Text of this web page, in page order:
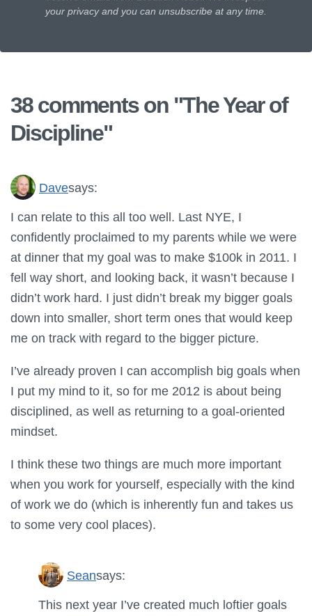
your privacy and you can unsubscribe at any time.
38 comments on "The Year of
Discipline"
Davesays:
I can relate to this all too well. Last NYE, I
confidently proclaimed to my parents while we were
at dinner that my goal was to make $100k in 2011. I
fell way short, and looking back, it wasn’t because I
didn’t work hard. I just didn’t break my bigger goals
down into smaller, short term ones that would keep
me on track with regard to the bigger picture.
I’ve already proven I can accomplish big goals when
I put my mind to it, so for me 2012 is about being
disciplined, as well as returning to a goal-oriented
mindset.
I think these two things are much more important
when you work for yourself, especially with the kind
of work we do (which is inherently fun and takes us
to some very cool places).
Seansays:
This next year I’ve created much loftier goals